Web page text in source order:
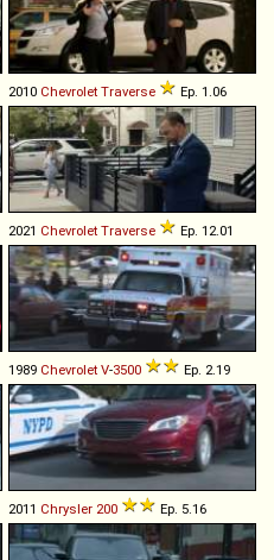
2010 Chevrolet Traverse Ep. 1.06
2021 Chevrolet Traverse Ep. 12.01
1989 Chevrolet V-3500 Ep. 2.19
2011 Chrysler 200 Ep. 5.16